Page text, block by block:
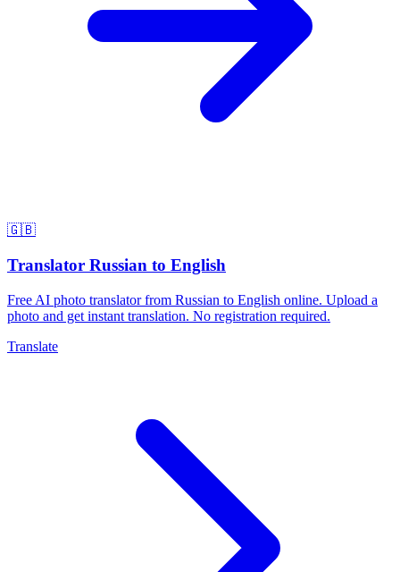
🇬🇧
Translator Russian to English
Free AI photo translator from Russian to English online. Upload a
photo and get instant translation. No registration required.
Translate